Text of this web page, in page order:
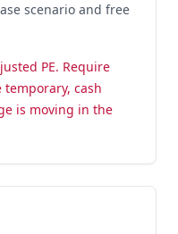
scenario and free
PE. Require
temporary, cash
is moving in the